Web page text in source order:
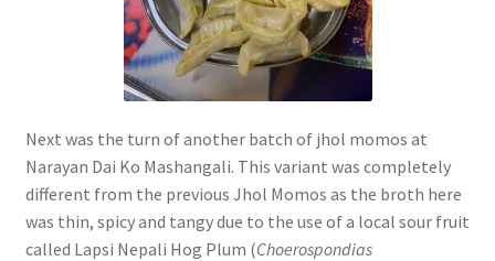
Next was the turn of another batch of jhol momos at
Narayan Dai Ko Mashangali. This variant was completely
different from the previous Jhol Momos as the broth here
was thin, spicy and tangy due to the use of a local sour fruit
called Lapsi Nepali Hog Plum (Choerospondias